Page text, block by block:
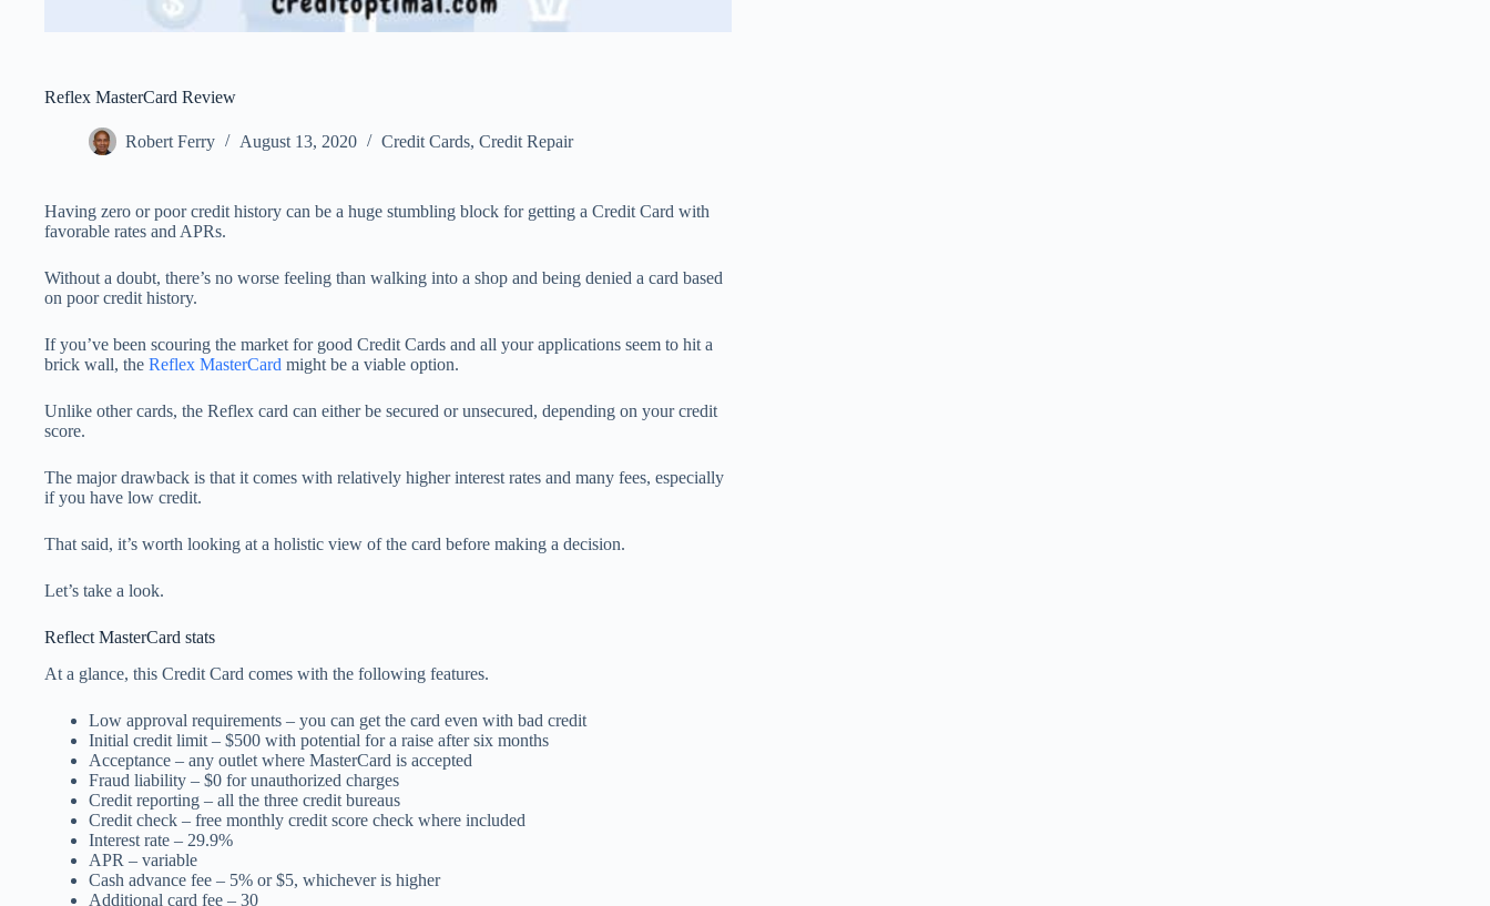
Reflex MasterCard Review
Robert Ferry August 13, 2020 Credit Cards, Credit Repair
Having zero or poor credit history can be a huge stumbling block for getting a Credit Card with
favorable rates and APRs.
Without a doubt, there’s no worse feeling than walking into a shop and being denied a card based
on poor credit history.
If you’ve been scouring the market for good Credit Cards and all your applications seem to hit a
brick wall, the Reflex MasterCard might be a viable option.
Unlike other cards, the Reflex card can either be secured or unsecured, depending on your credit
score.
The major drawback is that it comes with relatively higher interest rates and many fees, especially
if you have low credit.
That said, it’s worth looking at a holistic view of the card before making a decision.
Let’s take a look.
Reflect MasterCard stats
At a glance, this Credit Card comes with the following features.
Low approval requirements – you can get the card even with bad credit
Initial credit limit – $500 with potential for a raise after six months
Acceptance – any outlet where MasterCard is accepted
Fraud liability – $0 for unauthorized charges
Credit reporting – all the three credit bureaus
Credit check – free monthly credit score check where included
Interest rate – 29.9%
APR – variable
Cash advance fee – 5% or $5, whichever is higher
Additional card fee – 30